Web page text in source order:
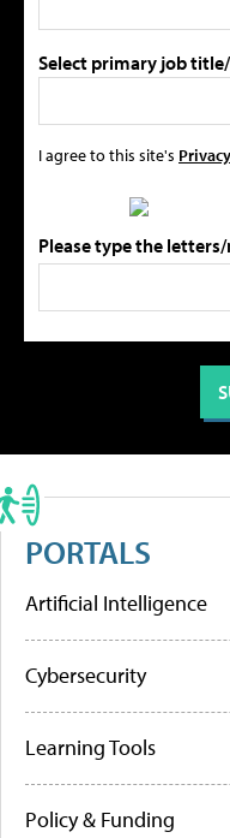
Select primary job
I agree to this site's
Please type the
PORTALS
Artificial Intelligence
Cybersecurity
Learning Tools
Policy & Funding